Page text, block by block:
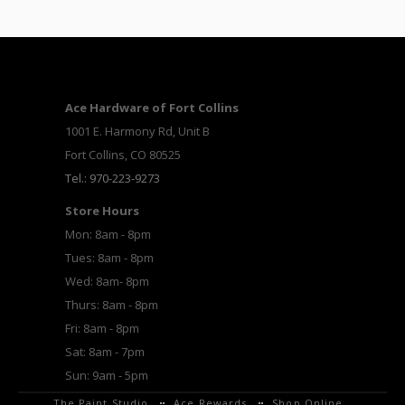
Ace Hardware of Fort Collins
1001 E. Harmony Rd, Unit B
Fort Collins, CO 80525
Tel.: 970-223-9273
Store Hours
Mon: 8am - 8pm
Tues: 8am - 8pm
Wed: 8am- 8pm
Thurs: 8am - 8pm
Fri: 8am - 8pm
Sat: 8am - 7pm
Sun: 9am - 5pm